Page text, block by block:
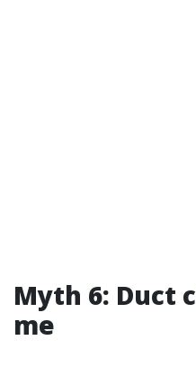
Myth 6: Duct
me